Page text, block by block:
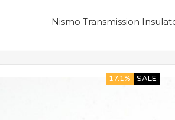
Nismo Transmission
17.1% SALE